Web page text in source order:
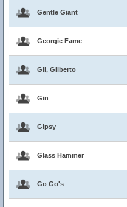
Gentle Giant
Georgie Fame
Gil, Gilberto
Gin
Gipsy
Glass Hammer
Go Go's